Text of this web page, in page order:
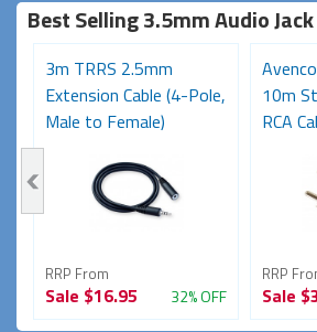
Best Selling 3.5mm Audio
3m TRRS 2.5mm
Extension Cable (4-Pole,
Male to Female)
RRP From
Sale $16.95 32% OFF
10m
RCA
RRP
Sale